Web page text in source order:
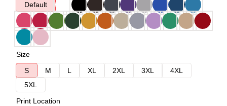
Default
Size
S
M L XL 2XL 3XL
4XL
5XL
Print Location